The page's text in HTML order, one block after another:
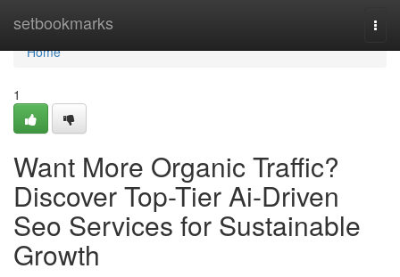
setbookmarks
Home
Home
1
Want More Organic Traffic?
Discover Top-Tier Ai-Driven
Seo Services for Sustainable
Growth